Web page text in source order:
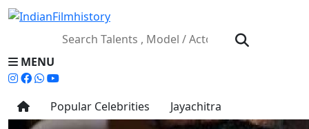
MENU
Popular Celebrities Jayachitra